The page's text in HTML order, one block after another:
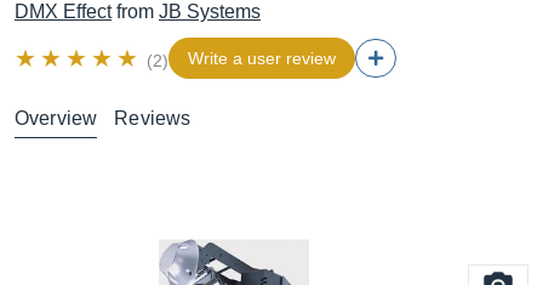
DMX Effectfrom JB Systems
(2) Write a user review
Overview Reviews